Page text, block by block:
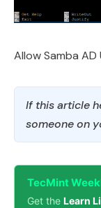
Allow Samba
If this article
someone on
TecMint
Get the Learn